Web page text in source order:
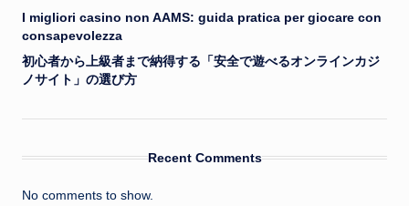
I migliori casino non AAMS: guida pratica per giocare con
consapevolezza
初心者から上級者まで納得する「安全で遊べるオンラインカジ
ノサイト」の選び方
Recent Comments
No comments to show.